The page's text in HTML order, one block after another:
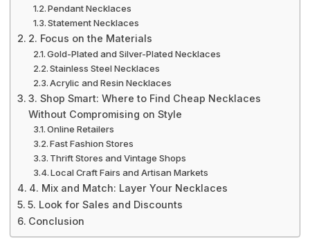
Pendant Necklaces
Statement Necklaces
2. Focus on the Materials
Gold-Plated and Silver-Plated Necklaces
Stainless Steel Necklaces
Acrylic and Resin Necklaces
3. Shop Smart: Where to Find Cheap Necklaces
Without Compromising on Style
Online Retailers
Fast Fashion Stores
Thrift Stores and Vintage Shops
Local Craft Fairs and Artisan Markets
4. Mix and Match: Layer Your Necklaces
5. Look for Sales and Discounts
Conclusion